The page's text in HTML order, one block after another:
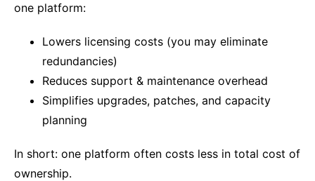
one platform:
Lowers licensing costs (you may eliminate
redundancies)
Reduces support & maintenance overhead
Simplifies upgrades, patches, and capacity
planning
In short: one platform often costs less in total cost of
ownership.